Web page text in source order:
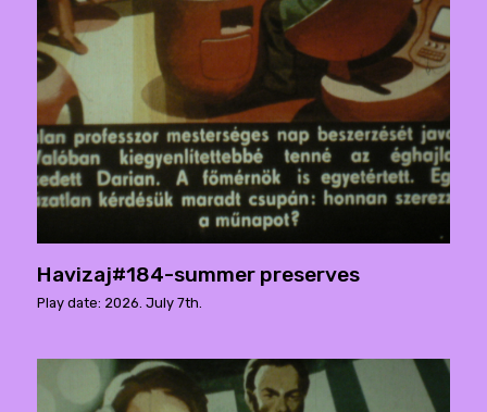
Havizaj#184-summer preserves
Play date: 2026. July 7th.